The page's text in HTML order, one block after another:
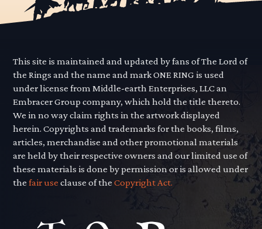
This site is maintained and updated by fans of The Lord of
the Rings and the name and mark ONE RING is used
under license from Middle-earth Enterprises, LLC an
Embracer Group company, which hold the title thereto.
We in no way claim rights in the artwork displayed
herein. Copyrights and trademarks for the books, films,
articles, merchandise and other promotional materials
are held by their respective owners and our limited use of
these materials is done by permission or is allowed under
thefair use clause of theCopyright Act.